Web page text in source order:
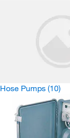
Hose Pumps (10)